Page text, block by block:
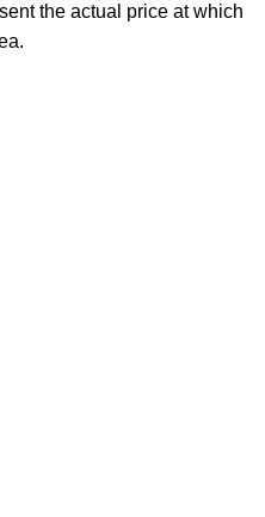
the actual price at which